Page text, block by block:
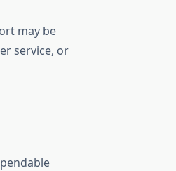
may be
service, or